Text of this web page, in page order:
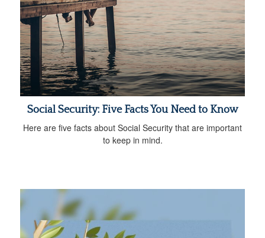
Social Security: Five Facts You Need to Know
Here are five facts about Social Security that are important
to keep in mind.